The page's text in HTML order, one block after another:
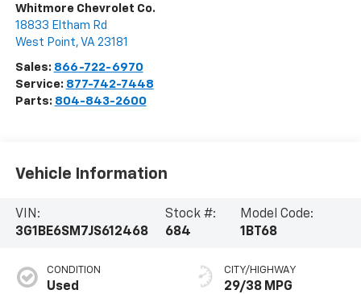
Whitmore Chevrolet Co.
18833 Eltham Rd
West Point, VA 23181
Sales: 866-722-6970
Service: 877-742-7448
Parts: 804-843-2600
Vehicle Information
VIN:
3G1BE6SM7JS612468
Stock #:
684
Model Code:
1BT68
CONDITION
Used
CITY/HIGHWAY
29/38 MPG